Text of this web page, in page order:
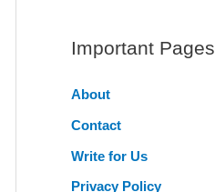
r
h
f
o
r
Important Pages
About
Contact
Write for Us
Privacy Policy